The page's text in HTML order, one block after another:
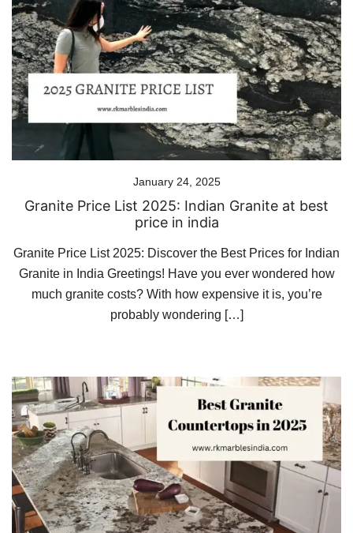
January 24, 2025
Granite Price List 2025: Indian Granite at best
price in india
Granite Price List 2025: Discover the Best Prices for Indian
Granite in India Greetings! Have you ever wondered how
much granite costs? With how expensive it is, you’re
probably wondering […]